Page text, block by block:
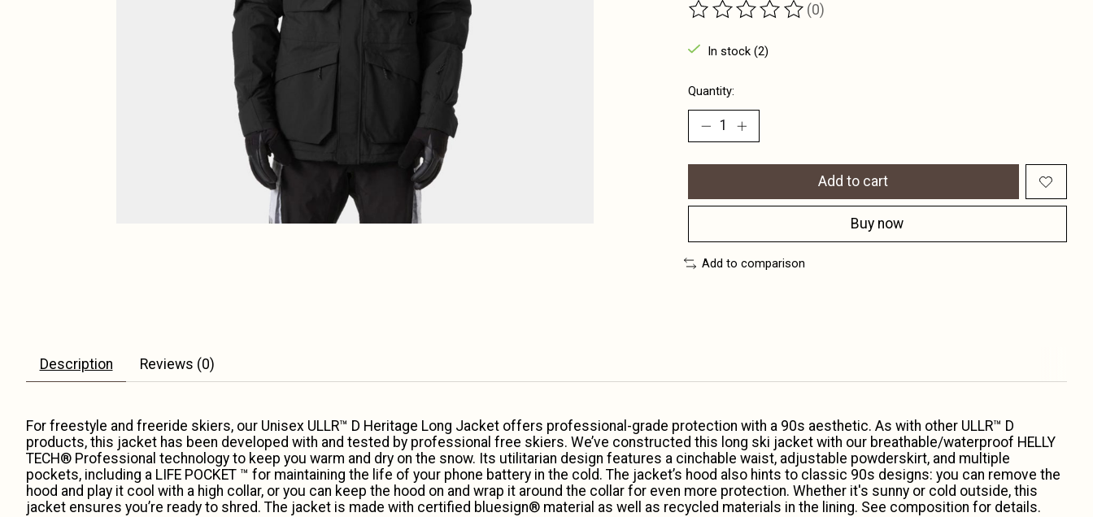
The rating of this product is
(0)
In stock (2)
Quantity:
Add to cart
Buy now
Add to comparison
Description Reviews (0)
For freestyle and freeride skiers, our Unisex ULLR™ D Heritage Long Jacket offers professional-grade protection with a 90s aesthetic. As with other ULLR™ D
products, this jacket has been developed with and tested by professional free skiers. We’ve constructed this long ski jacket with our breathable/waterproof HELLY
TECH® Professional technology to keep you warm and dry on the snow. Its utilitarian design features a cinchable waist, adjustable powderskirt, and multiple
pockets, including a LIFE POCKET ™ for maintaining the life of your phone battery in the cold. The jacket’s hood also hints to classic 90s designs: you can remove the
hood and play it cool with a high collar, or you can keep the hood on and wrap it around the collar for even more protection. Whether it's sunny or cold outside, this
jacket ensures you’re ready to shred. The jacket is made with certified bluesign® material as well as recycled materials in the lining. See composition for details.